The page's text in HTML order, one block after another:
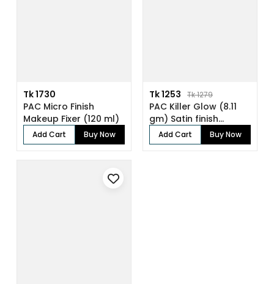
Tk 1730
PAC Micro Finish
Makeup Fixer (120 ml)
Add Cart Buy Now
Tk 1253 Tk 1279
PAC Killer Glow (8.11
gm) Satin finish
pressed gl...
Add Cart Buy Now